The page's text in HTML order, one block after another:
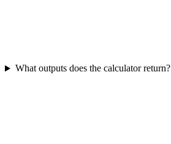
What outputs does the calculator return?